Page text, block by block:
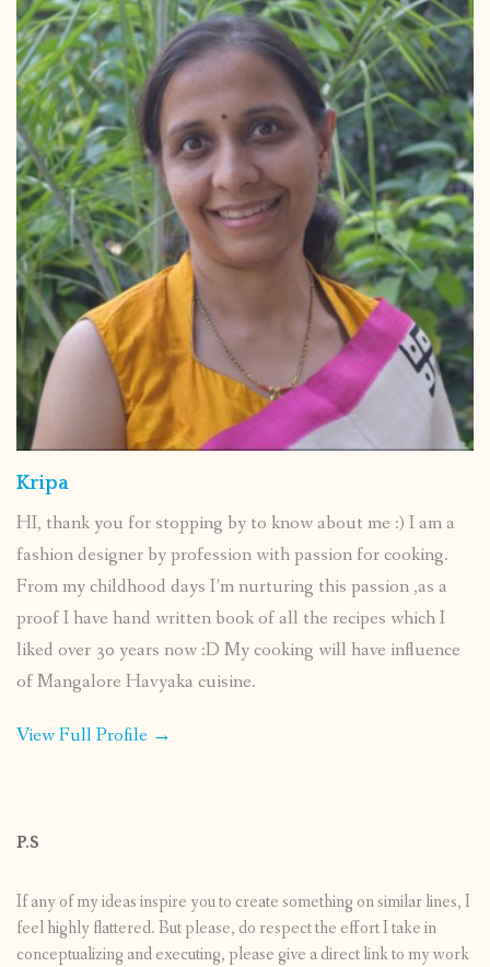
Kripa
HI, thank you for stopping by to know about me :) I am a
fashion designer by profession with passion for cooking.
From my childhood days I’m nurturing this passion ,as a
proof I have hand written book of all the recipes which I
liked over 30 years now :D My cooking will have influence
of Mangalore Havyaka cuisine.
View Full Profile →
P.S
If any of my ideas inspire you to create something on similar lines, I
feel highly flattered. But please, do respect the effort I take in
conceptualizing and executing, please give a direct link to my work